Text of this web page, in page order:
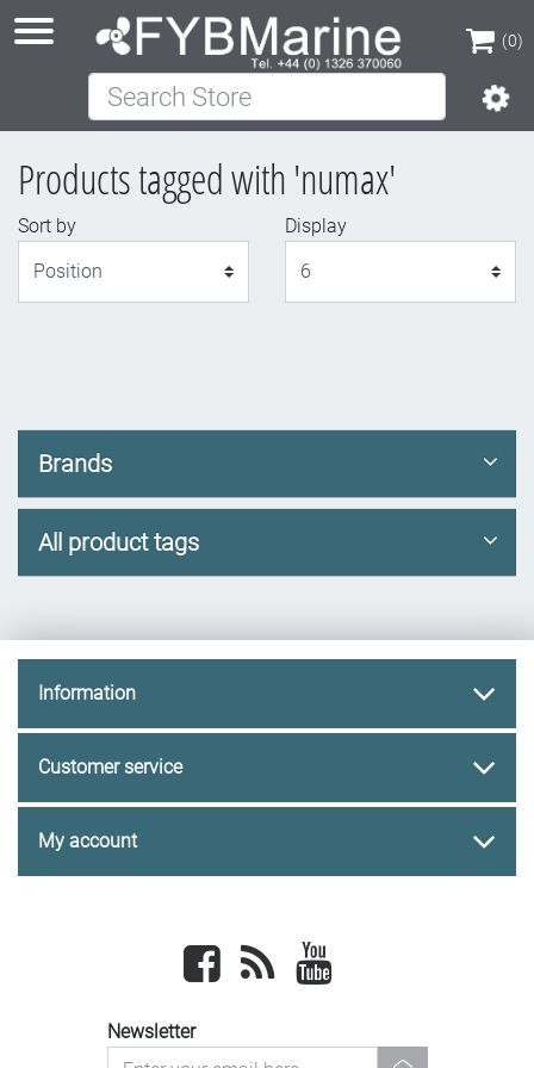
(0)
(0)
Search Store
Products tagged with 'numax'
Sort by
Display
Brands
All product tags
Information
Customer service
My account
Facebook newsrss
Newsletter
newsletter